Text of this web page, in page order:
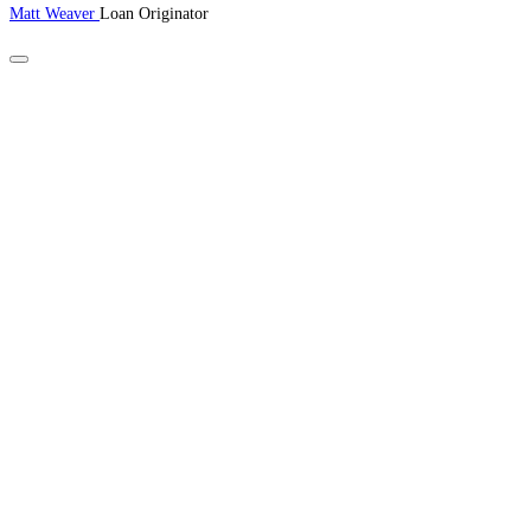
Matt Weaver Loan Originator